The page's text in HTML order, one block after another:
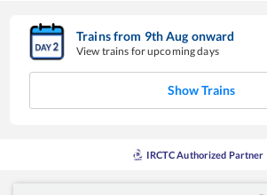
Trains from 9thAug onward
View trains for upcoming days
Show Trains
IRCTC Authorized Partner